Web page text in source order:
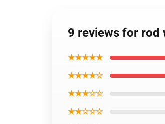
9 reviews for rod
★★★★★
★★★★☆
★★★☆☆
★★☆☆☆